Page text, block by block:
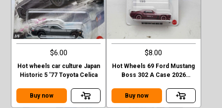
$6.00
Hot wheels car culture Japan
Historic 5 '77 Toyota Celica
Buy now
$8.00
Hot Wheels 69 Ford Mustang
Boss 302 A Case 2026
Buy now